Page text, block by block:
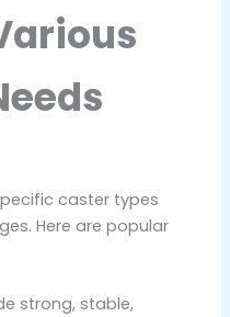
caster types
Here are popular
strong, stable,